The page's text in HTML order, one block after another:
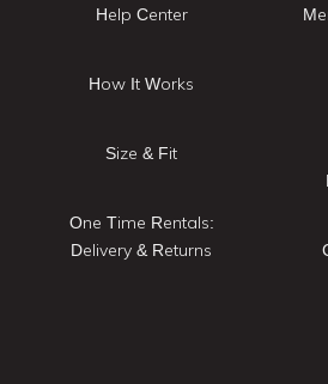
Help Center
How It Works
Size & Fit
One Time Rentals:
Delivery & Returns